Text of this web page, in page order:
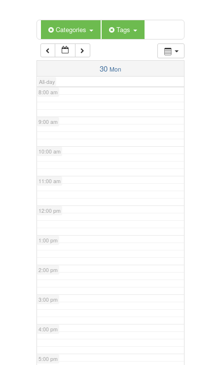
Categories Tags
30 Mon
All-day
6:00 am
7:00 am
8:00 am
9:00 am
10:00 am
11:00 am
12:00 pm
1:00 pm
2:00 pm
3:00 pm
4:00 pm
5:00 pm